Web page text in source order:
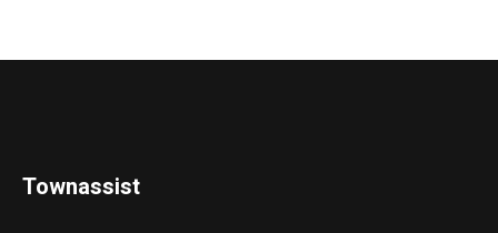
Townassist